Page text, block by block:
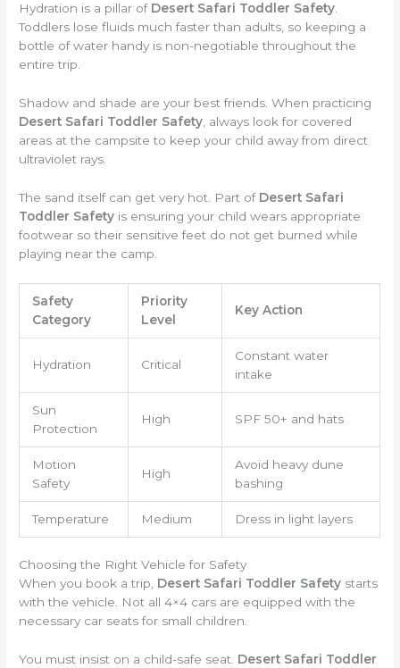
Hydration is a pillar of Desert Safari Toddler Safety
Toddlers lose fluids much faster than adults, so keeping a
bottle of water handy is non-negotiable throughout the
entire trip.
Shadow and shade are your best friends. When practicing
Desert Safari Toddler Safety , always look for covered
areas at the campsite to keep your child away from direct
ultraviolet rays.
The sand itself can get very hot. Part of Desert Safari
Toddler Safety is ensuring your child wears appropriate
footwear so their sensitive feet do not get burned while
playing near the camp.
Safety
Category
Priority
Level
Key Action
Hydration Critical
Constant water
intake
Sun
Protection
High SPF 50+ and hats
Motion
Safety
High
Avoid heavy dune
bashing
Temperature Medium Dress in light layers
Choosing the Right Vehicle for Safety
When you book a trip, Desert Safari Toddler Safety starts
with the vehicle. Not all 4×4 cars are equipped with the
necessary car seats for small children.
You must insist on a child-safe seat. Desert Safari Toddler